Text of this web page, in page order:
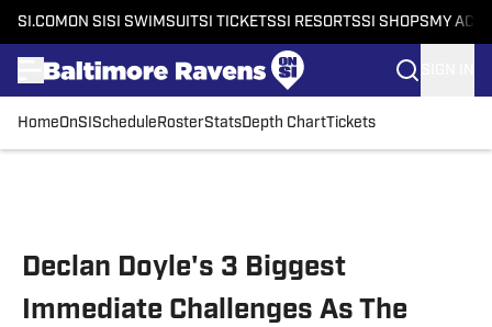
SI.COM ON SI SI SWIMSUITSI TICKETSSI RESORTSSI SHOPS MY
HomeOnSI Schedule RosterStatsDepth ChartTickets
Declan Doyle's 3 Biggest
Immediate Challenges As The